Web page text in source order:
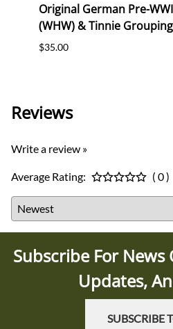
Original German Pre-
(WHW) & Tinnie
$35.00
Reviews
Write a review »
Average Rating: ( 0 )
Subscribe For News
Updates,
SUBSCRIBE